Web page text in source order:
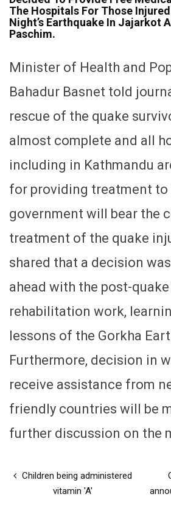
The Hospitals For Those
Night’s Earthquake In Jajarkot
Paschim.
Minister of Health and
Bahadur Basnet told
rescue of the quake
almost complete and all
including in Kathmandu
for providing treatment to
government will bear the
treatment of the quake
shared that a decision
ahead with the post-
rehabilitation work,
lessons of the Gorkha
Furthermore, decision in
receive assistance from
friendly countries will be
further discussion on the
Children being administered
vitamin 'A'